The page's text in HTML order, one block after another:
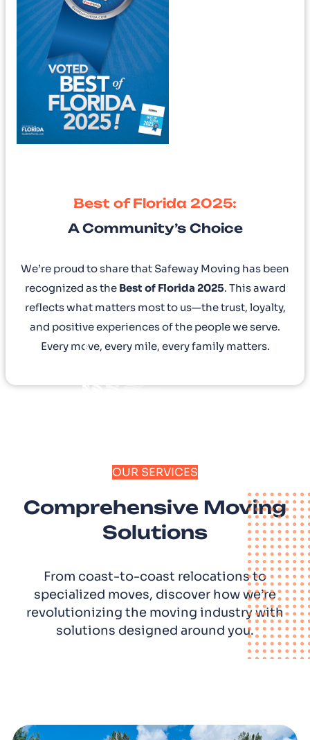
Best of Florida 2025:
A Community’s Choice
We’re proud to share that Safeway Moving has been
recognized as the Best of Florida 2025. This award
reflects what matters most to us—the trust, loyalty,
and positive experiences of the people we serve.
Every move, every mile, every family matters.
OUR SERVICES
Comprehensive Moving
Solutions
From coast-to-coast relocations to
specialized moves, discover how we’re
revolutionizing the moving industry with
solutions designed around you.